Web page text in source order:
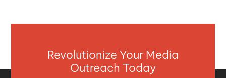
Revolutionize Your Media
Outreach Today